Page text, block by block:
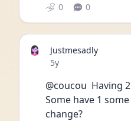
0 0
Justmesadly
Date posted
5y
@coucou  Having
Some have 1
change?